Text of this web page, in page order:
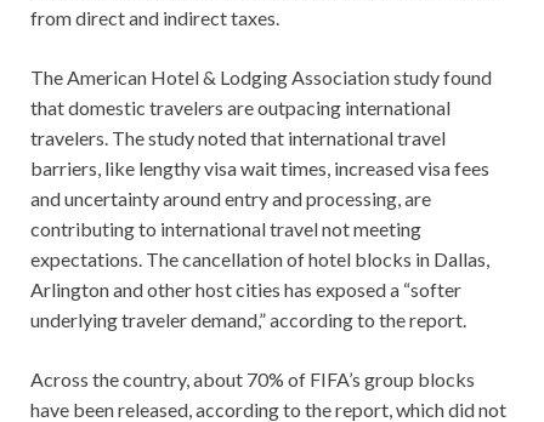
from direct and indirect taxes.
The American Hotel & Lodging Association study found
that domestic travelers are outpacing international
travelers. The study noted that international travel
barriers, like lengthy visa wait times, increased visa fees
and uncertainty around entry and processing, are
contributing to international travel not meeting
expectations. The cancellation of hotel blocks in Dallas,
Arlington and other host cities has exposed a “softer
underlying traveler demand,” according to the report.
Across the country, about 70% of FIFA’s group blocks
have been released, according to the report, which did not